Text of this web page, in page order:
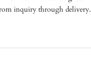
inquiry through delivery.